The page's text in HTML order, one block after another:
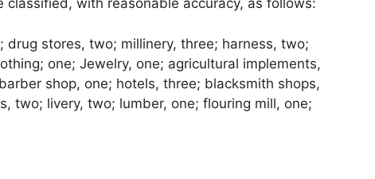
with reasonable accuracy, as follows:
drug stores, two; millinery, three; harness, two;
one; Jewelry, one; agricultural implements,
shop, one; hotels, three; blacksmith shops,
two; livery, two; lumber, one; flouring mill, one;